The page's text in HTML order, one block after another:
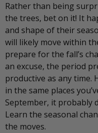
Rather than being
the trees, bet on it! It
and shape of their
will likely move within
prepare for the fall’s
an excuse, the period
productive as any time.
in the same places
September, it probably
Learn the seasonal
the moves.